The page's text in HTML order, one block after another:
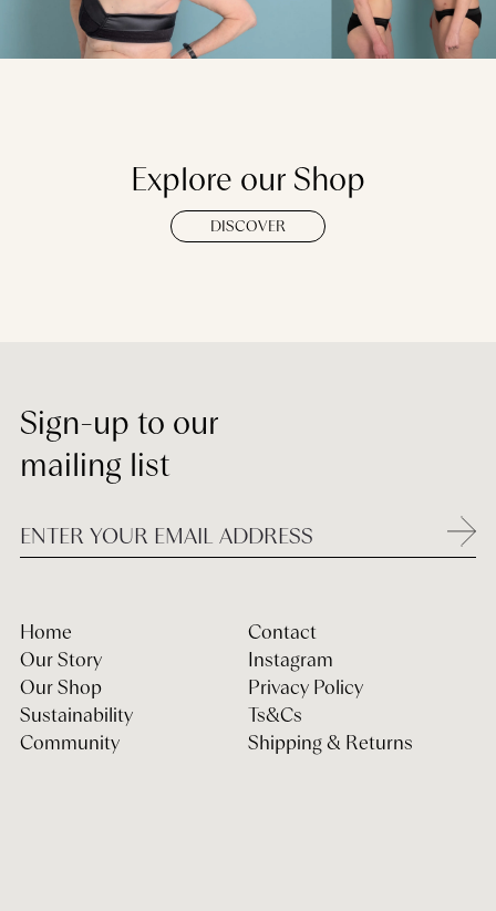
Explore our Shop
DISCOVER
Sign-up to our
mailing list
Home
Our Story
Our Shop
Sustainability
Community
Contact
Instagram
Privacy Policy
Ts&Cs
Shipping & Returns